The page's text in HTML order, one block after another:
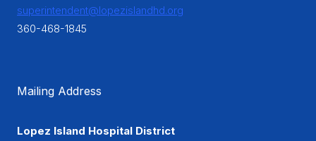
superintendent@lopezislandhd.org
360-468-1845
Mailing Address
Lopez Island Hospital District